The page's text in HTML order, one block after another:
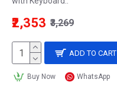
₹2,353 ₹3,269
ADD TO CART
Buy Now WhatsApp